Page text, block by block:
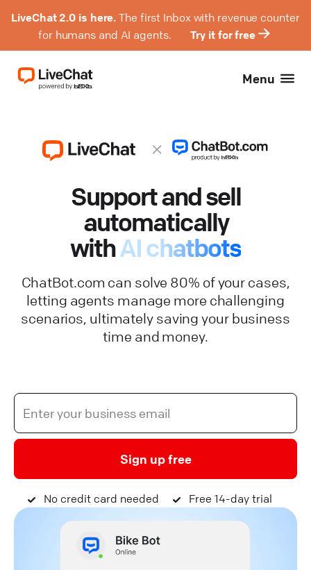
LiveChat 2.0 is here. The first Inbox with revenue counter
for humans and AI agents.
Try it for free
Menu
Support and sell
automatically
withAI chatbots
ChatBot.com can solve 80% of your cases,
letting agents manage more challenging
scenarios, ultimately saving your business
time and money.
Sign up free
No credit card needed Free 14-day trial